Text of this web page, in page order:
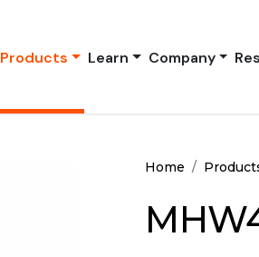
Products Learn Company
Home